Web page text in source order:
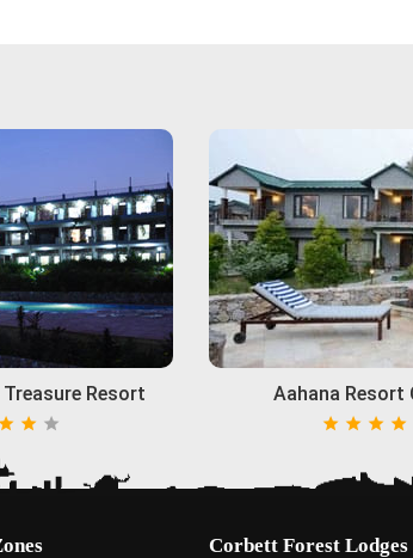
Resort Aahana Resort
Corbett Forest Lodges